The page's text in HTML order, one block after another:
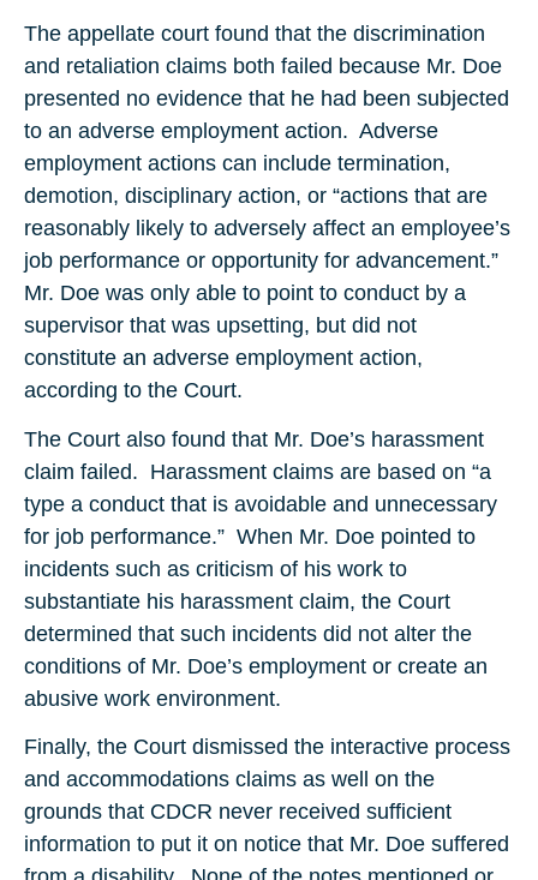
The appellate court found that the discrimination
and retaliation claims both failed because Mr. Doe
presented no evidence that he had been subjected
to an adverse employment action. Adverse
employment actions can include termination,
demotion, disciplinary action, or “actions that are
reasonably likely to adversely affect an employee’s
job performance or opportunity for advancement.”
Mr. Doe was only able to point to conduct by a
supervisor that was upsetting, but did not
constitute an adverse employment action,
according to the Court.
The Court also found that Mr. Doe’s harassment
claim failed. Harassment claims are based on “a
type a conduct that is avoidable and unnecessary
for job performance.” When Mr. Doe pointed to
incidents such as criticism of his work to
substantiate his harassment claim, the Court
determined that such incidents did not alter the
conditions of Mr. Doe’s employment or create an
abusive work environment.
Finally, the Court dismissed the interactive process
and accommodations claims as well on the
grounds that CDCR never received sufficient
information to put it on notice that Mr. Doe suffered